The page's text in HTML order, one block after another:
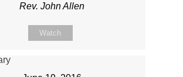
Rev. John Allen
Watch